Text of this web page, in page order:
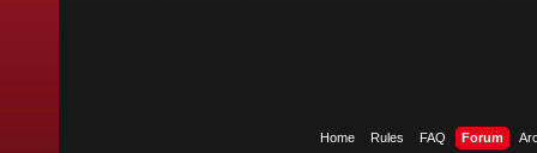
Home Rules FAQ Forum